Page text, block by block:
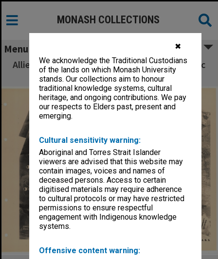
✖
We acknowledge the Traditional Custodians
of the lands on which Monash University
stands. Our collections aim to honour
traditional knowledge systems, cultural
heritage, and ongoing contributions. We pay
our respects to Elders past, present and
emerging.
Cultural sensitivity warning:
Aboriginal and Torres Strait Islander
viewers are advised that this website may
contain images, voices and names of
deceased persons. Access to certain
digitised materials may require adherence
to cultural protocols or may have restricted
permissions to ensure respectful
engagement with Indigenous knowledge
systems.
Offensive content warning:
MONASH COLLECTIONS
Menu
Allied Geographical Section South West Pacific
Area Terrain Studies